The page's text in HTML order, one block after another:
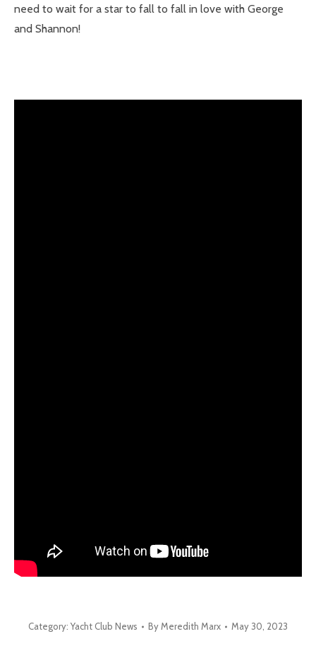
need to wait for a star to fall to fall in love with George
and Shannon!
Category: Yacht Club News ByMeredith Marx May 30, 2023